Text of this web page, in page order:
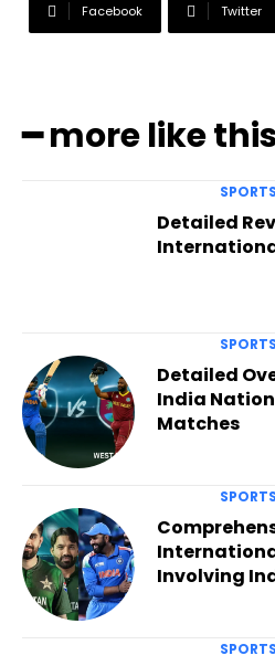
Facebook Twitter
━ more like
SPORTS
Detailed
SPORTS
Detailed
India
Matches
SPORTS
Involving
SPORTS